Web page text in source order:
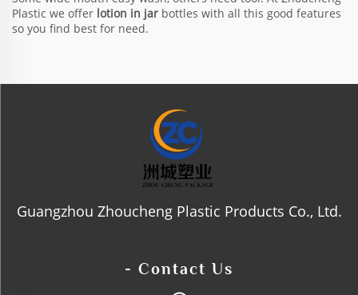
Plastic we offer lotion in jar bottles with all this good features
so you find best for need.
Guangzhou Zhoucheng Plastic Products Co., Ltd.
- Contact Us